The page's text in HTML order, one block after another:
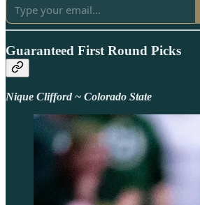
Guaranteed First Round Picks
Nique Clifford ~ Colorado State